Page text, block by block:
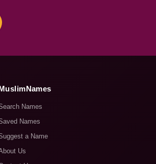
Names
Names
a Name
Us